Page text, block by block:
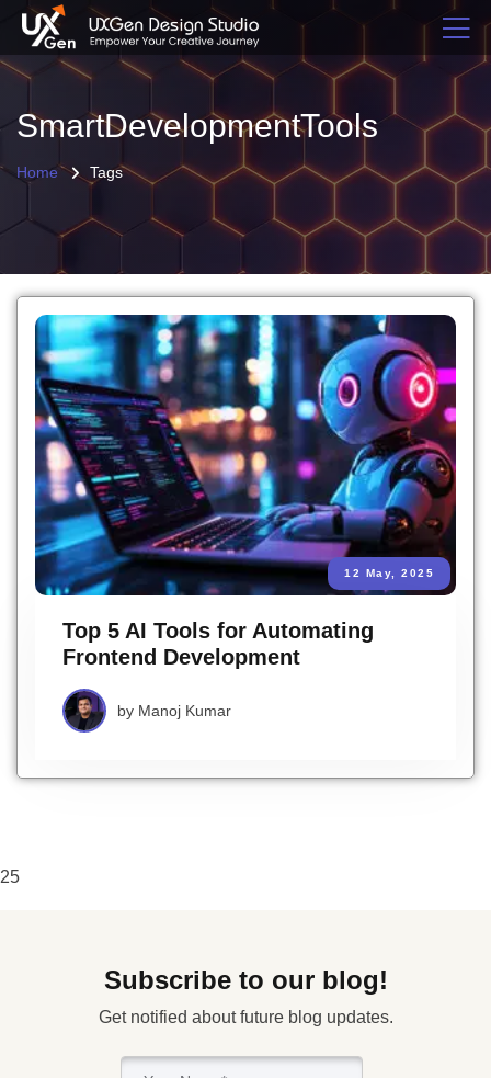
SmartDevelopmentTools
Home Tags
12 May, 2025
Top 5 AI Tools for Automating
Frontend Development
by Manoj Kumar
25
Subscribe to our blog!
Get notified about future blog updates.